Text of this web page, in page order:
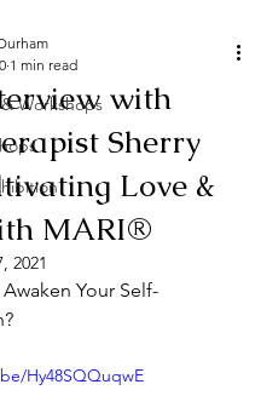
Workshops with
Sherry
Love &
MARI®
1 min read
2021
Your Self-
Hy48SQQuqwE